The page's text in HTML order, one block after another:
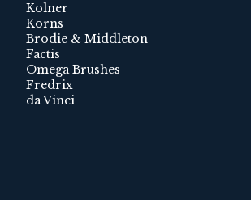
Kolner
Korns
Brodie & Middleton
Factis
Omega Brushes
Fredrix
da Vinci